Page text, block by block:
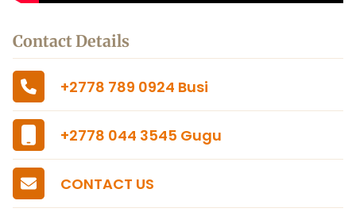
Contact Details
+2778 789 0924 Busi
+2778 044 3545 Gugu
CONTACT US